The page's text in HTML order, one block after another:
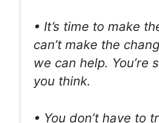
• It’s time to make
can’t make the
we can help. You’re
you think.
• You don’t have to